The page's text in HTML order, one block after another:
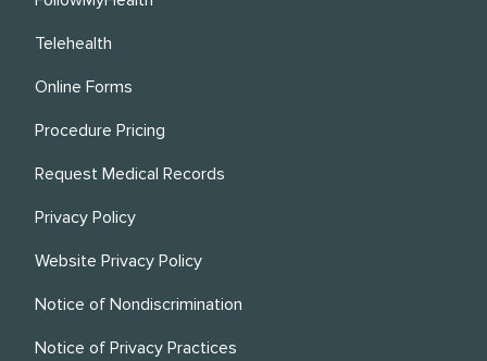
Telehealth
Online Forms
Procedure Pricing
Request Medical Records
Privacy Policy
Website Privacy Policy
Notice of Nondiscrimination
Notice of Privacy Practices